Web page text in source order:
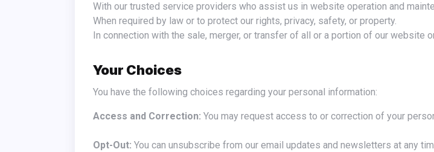
With our trusted service providers who assist us in website operation and
When required by law or to protect our rights, privacy, safety, or property.
In connection with the sale, merger, or transfer of all or a portion of our website
Your Choices
You have the following choices regarding your personal information:
Access and Correction: You may request access to or correction of your
Opt-Out: You can unsubscribe from our email updates and newsletters at any